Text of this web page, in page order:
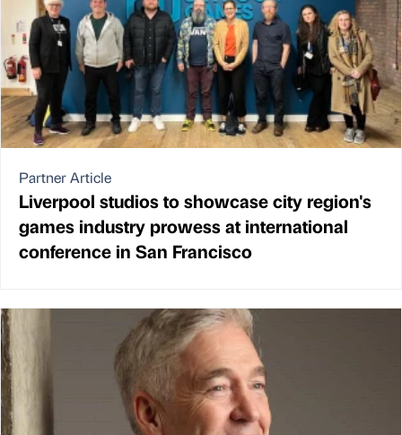
Partner Article
Liverpool studios to showcase city region's
games industry prowess at international
conference in San Francisco